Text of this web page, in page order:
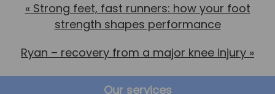
« Strong feet, fast runners: how your foot
strength shapes performance
Ryan – recovery from a major knee injury »
Our services